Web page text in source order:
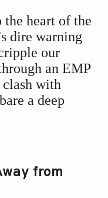
heart of the
dire warning
our
an EMP
clash with
a deep
from